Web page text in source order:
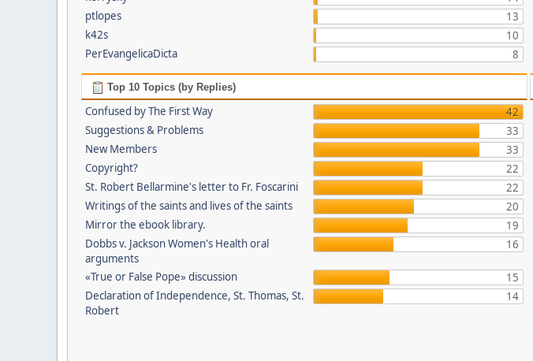
ptlopes
13
k42s
10
PerEvangelicaDicta
8
Top 10 Topics (by Replies)
Confused by The First Way
42
Suggestions & Problems
33
New Members
33
Copyright?
22
St. Robert Bellarmine's letter to Fr. Foscarini
22
Writings of the saints and lives of the saints
20
Mirror the ebook library.
19
Dobbs v. Jackson Women's Health oral
arguments
16
«True or False Pope» discussion
15
Declaration of Independence, St. Thomas, St.
Robert
14